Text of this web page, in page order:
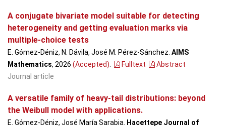
A conjugate bivariate model suitable for detecting
heterogeneity and getting evaluation marks via
multiple-choice tests
E. Gómez-Déniz, N. Dávila, José M. Pérez-Sánchez. AIMS
Mathematics, 2026 (Accepted). Fulltext
Abstract
Journal article
A versatile family of heavy-tail distributions: beyond
the Weibull model with applications.
E. Gómez-Déniz, José María Sarabia. Hacettepe Journal of